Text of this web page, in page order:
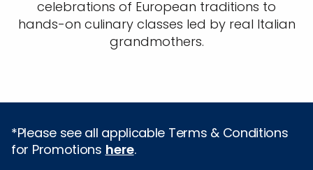
celebrations of European traditions to
hands-on culinary classes led by real Italian
grandmothers.
*Please see all applicable Terms & Conditions
for Promotions here.